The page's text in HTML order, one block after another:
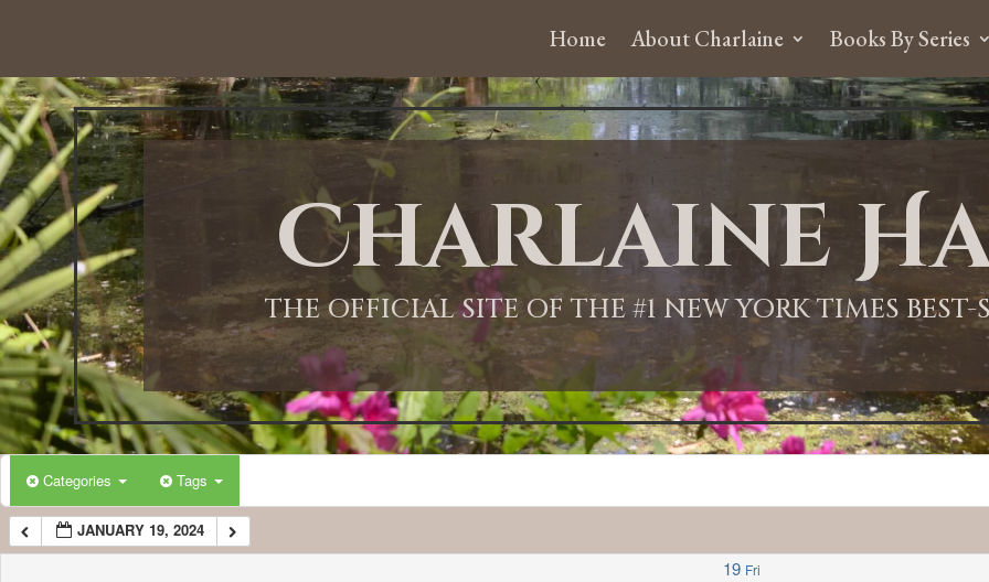
Home About Charlaine Books By Series
Charlaine
THE OFFICIAL SITE OF THE #1 NEW YORK TIMES
Categories Tags
JANUARY 19, 2024
19 Fri
12:00 AM
1:00 AM
2:00 AM
3:00 AM
4:00 AM
5:00 AM
6:00 AM
7:00 AM